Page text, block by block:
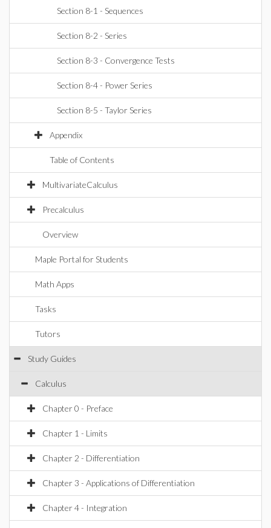
Section 8-1 - Sequences
Section 8-2 - Series
Section 8-3 - Convergence Tests
Section 8-4 - Power Series
Section 8-5 - Taylor Series
Appendix
Table of Contents
MultivariateCalculus
Precalculus
Overview
Maple Portal for Students
Math Apps
Tasks
Tutors
Study Guides
Calculus
Chapter 0 - Preface
Chapter 1 - Limits
Chapter 2 - Differentiation
Chapter 3 - Applications of Differentiation
Chapter 4 - Integration